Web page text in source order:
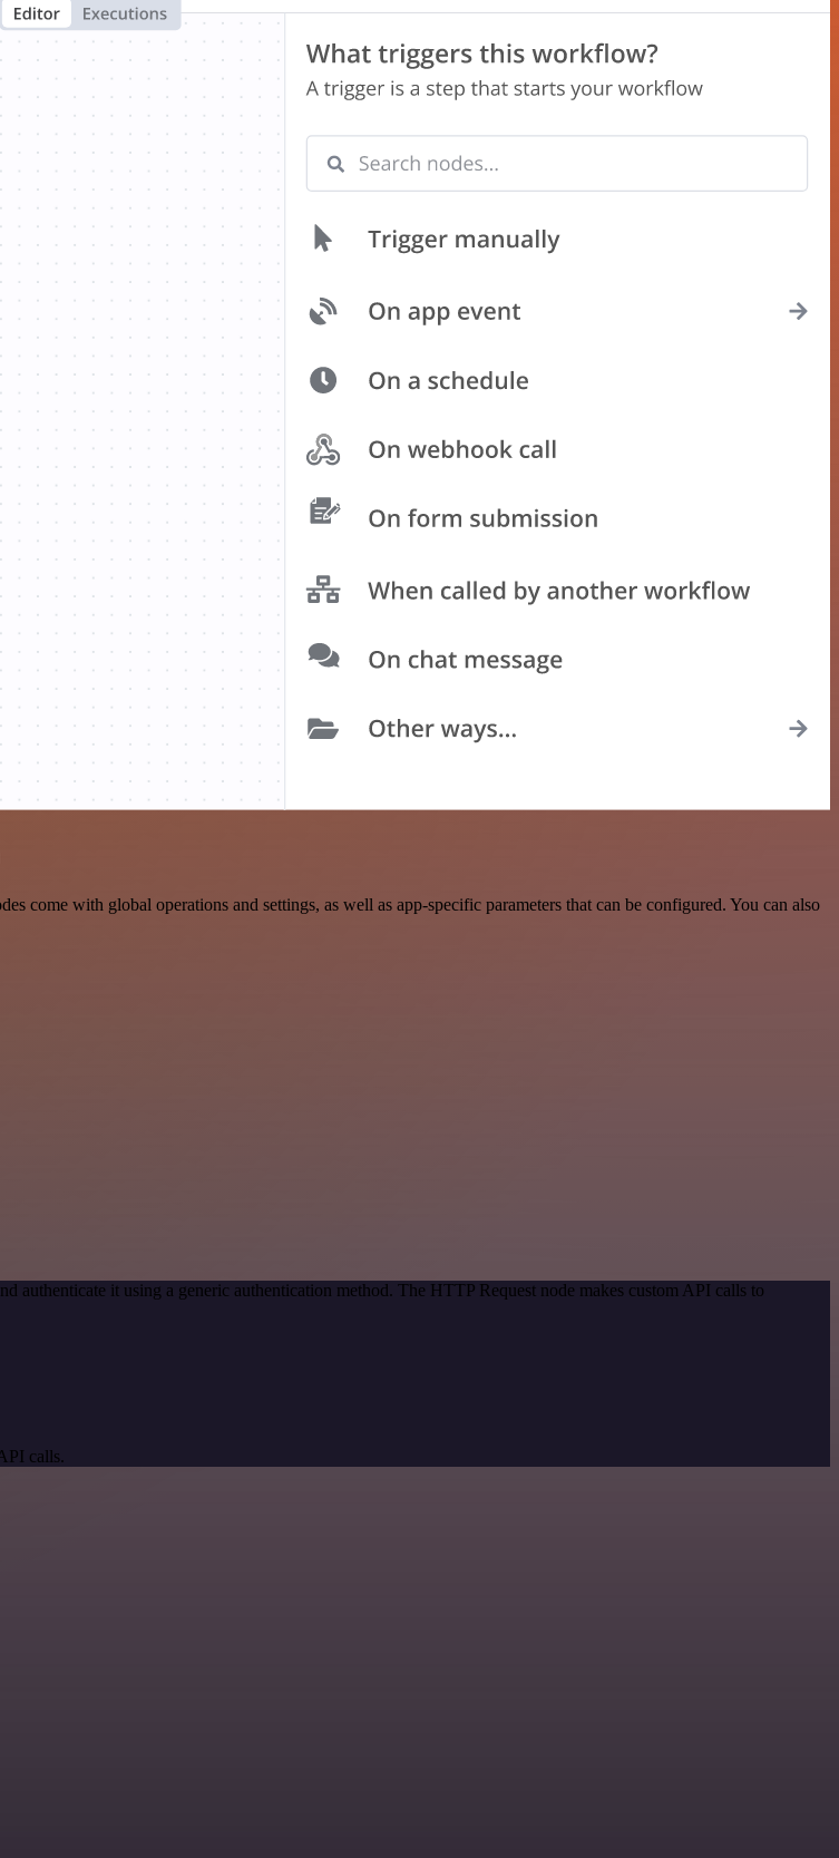
come with global operations and settings, as well as app-specific parameters that can be configured. You can also
authenticate it using a generic authentication method. The HTTP Request node makes custom API calls to
calls.